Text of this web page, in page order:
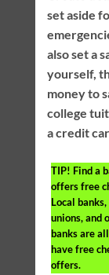
set aside
also set a
yourself,
money to
college
a credit
TIP! Find a
offers free
Local
unions, and
banks are
have free
offers.